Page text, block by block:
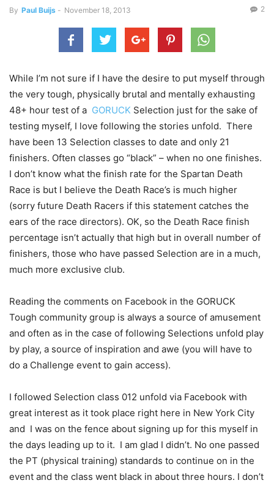
By Paul Buijs - November 18, 2013 2
While I’m not sure if I have the desire to put myself through
the very tough, physically brutal and mentally exhausting
48+ hour test of a GORUCK Selection just for the sake of
testing myself, I love following the stories unfold. There
have been 13 Selection classes to date and only 21
finishers. Often classes go “black” – when no one finishes.
I don’t know what the finish rate for the Spartan Death
Race is but I believe the Death Race’s is much higher
(sorry future Death Racers if this statement catches the
ears of the race directors). OK, so the Death Race finish
percentage isn’t actually that high but in overall number of
finishers, those who have passed Selection are in a much,
much more exclusive club.
Reading the comments on Facebook in the GORUCK
Tough community group is always a source of amusement
and often as in the case of following Selections unfold play
by play, a source of inspiration and awe (you will have to
do a Challenge event to gain access).
I followed Selection class 012 unfold via Facebook with
great interest as it took place right here in New York City
and I was on the fence about signing up for this myself in
the days leading up to it. I am glad I didn’t. No one passed
the PT (physical training) standards to continue on in the
event and the class went black in about three hours. I don’t